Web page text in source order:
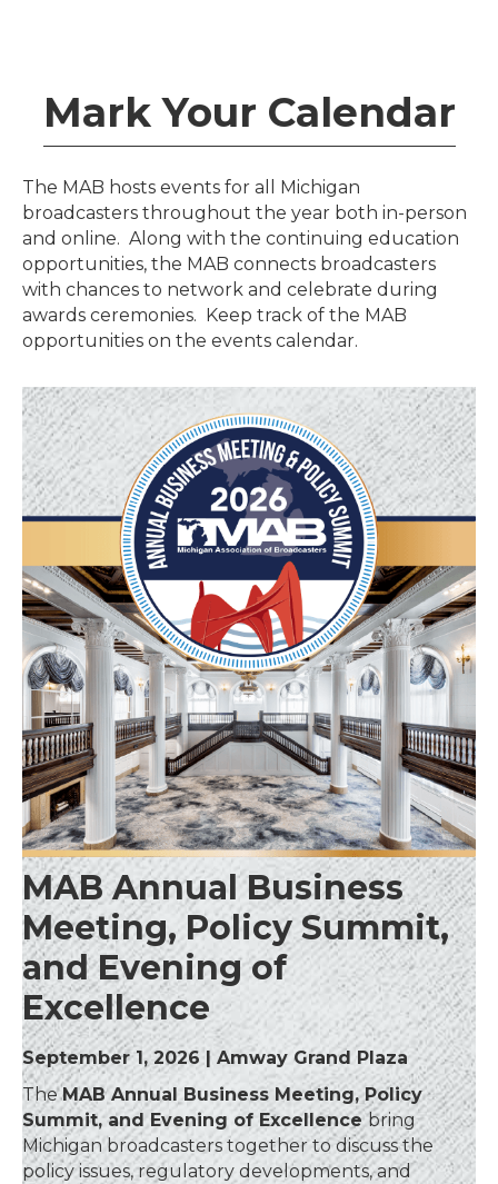
Mark Your Calendar
The MAB hosts events for all Michigan
broadcasters throughout the year both in-person
and online. Along with the continuing education
opportunities, the MAB connects broadcasters
with chances to network and celebrate during
awards ceremonies. Keep track of the MAB
opportunities on the events calendar.
MAB Annual Business
Meeting, Policy Summit,
and Evening of
Excellence
September 1, 2026 | Amway Grand Plaza
TheMAB Annual Business Meeting, Policy
Summit, and Evening of Excellencebring
Michigan broadcasters together to discuss the
policy issues, regulatory developments, and